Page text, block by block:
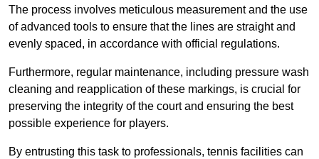
The process involves meticulous measurement and the use
of advanced tools to ensure that the lines are straight and
evenly spaced, in accordance with official regulations.
Furthermore, regular maintenance, including pressure wash
cleaning and reapplication of these markings, is crucial for
preserving the integrity of the court and ensuring the best
possible experience for players.
By entrusting this task to professionals, tennis facilities can